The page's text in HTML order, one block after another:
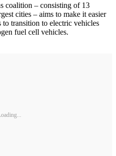
coalition – consisting of 13
cities – aims to make it easier
to transition to electric vehicles
fuel cell vehicles.